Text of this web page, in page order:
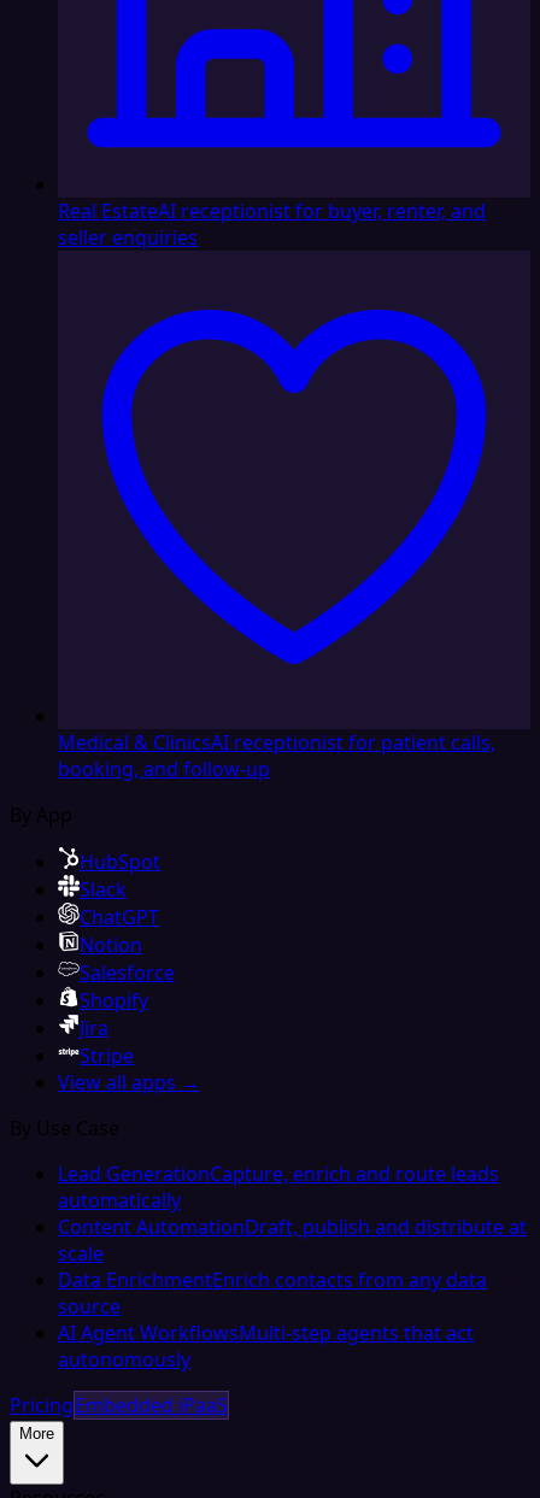
Real EstateAI receptionist for buyer, renter, and
seller enquiries
Medical & ClinicsAI receptionist for patient calls,
booking, and follow-up
By App
HubSpot
Slack
ChatGPT
Notion
Salesforce
Shopify
Jira
Stripe
View all apps →
By Use Case
Lead GenerationCapture, enrich and route leads
automatically
Content AutomationDraft, publish and distribute at
scale
Data EnrichmentEnrich contacts from any data
source
AI Agent WorkflowsMulti-step agents that act
autonomously
PricingEmbedded iPaaS
More